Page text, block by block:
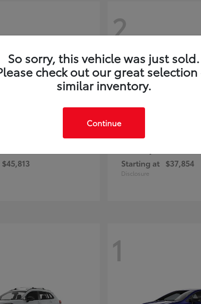
$45,813
2
Prius
Starting at $37,854
Disclosure
1
So sorry, this vehicle was just sold.
check out our great selection
similar inventory.
Continue